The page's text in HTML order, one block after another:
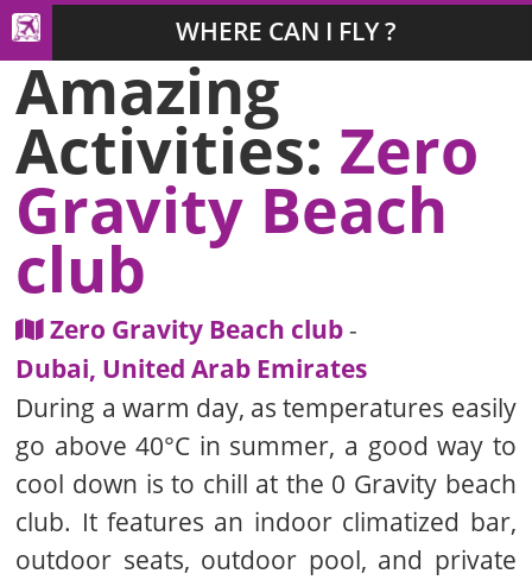
WHERE CAN I FLY ?
Amazing
Activities: Zero
Gravity Beach
club
Zero Gravity Beach club-
Dubai, United Arab Emirates
During a warm day, as temperatures easily
go above 40°C in summer, a good way to
cool down is to chill at the 0 Gravity beach
club. It features an indoor climatized bar,
outdoor seats, outdoor pool, and private